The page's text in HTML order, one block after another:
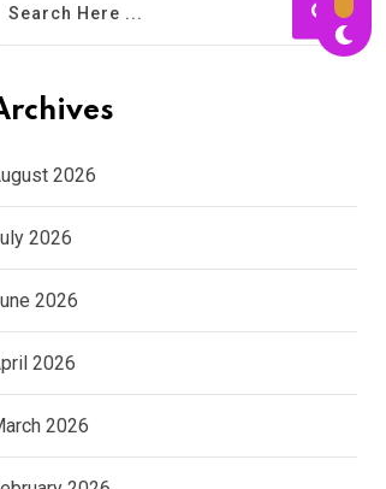
2026
2026
2026
2026
2026